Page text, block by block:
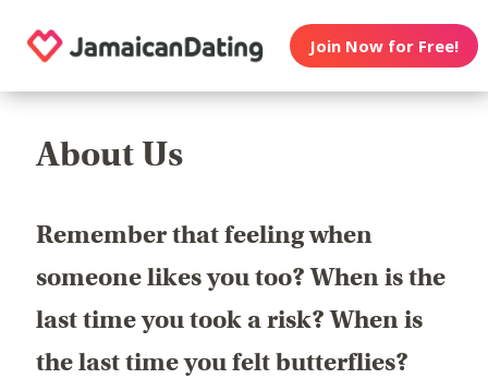
Join Now for Free!
About Us
Remember that feeling when
someone likes you too? When is the
last time you took a risk? When is
the last time you felt butterflies?